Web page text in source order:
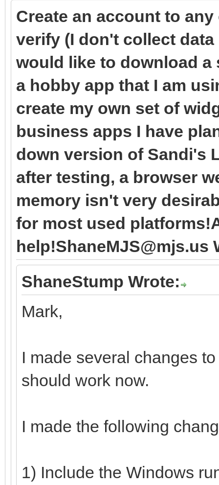
Create an account to
verify (I don't collect
would like to download
a hobby app that I am
create my own set of
business apps I have
down version of Sandi's
after testing, a browser
memory isn't very
for most used
help!ShaneMJS@mjs.us
ShaneStump Wrote:
Mark,
I made several changes
should work now.
I made the following
1) Include the Windows